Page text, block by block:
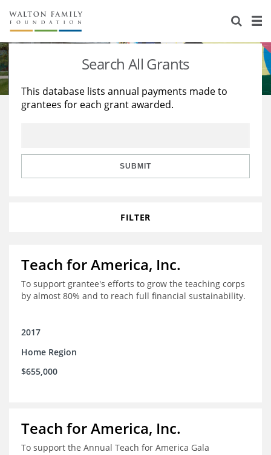
About Us
Staff
Reports & Financials
Stories
Education
Learning
Search All Grants
This database lists annual payments made to
grantees for each grant awarded.
SUBMIT
FILTER
Teach for America, Inc.
To support grantee's efforts to grow the teaching corps
by almost 80% and to reach full financial sustainability.
2017
Home Region
$655,000
Teach for America, Inc.
To support the Annual Teach for America Gala